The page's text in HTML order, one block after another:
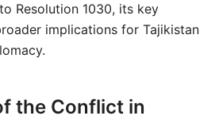
Resolution 1030, its key
implications for Tajikistan
the Conflict in